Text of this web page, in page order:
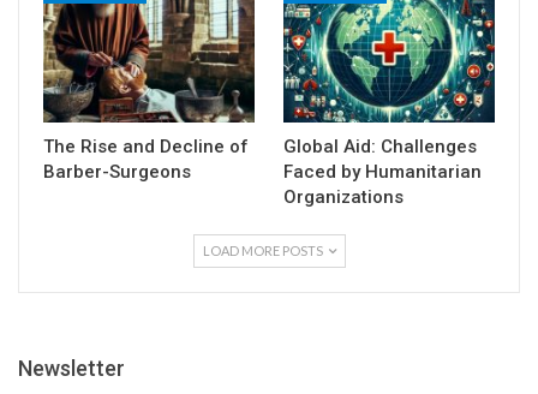
The Rise and Decline of
Barber-Surgeons
Global Aid: Challenges
Faced by Humanitarian
Organizations
LOAD MORE POSTS
Newsletter